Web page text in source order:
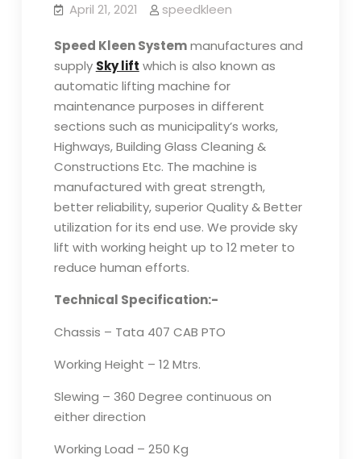
April 21, 2021 speedkleen
Speed Kleen Systemmanufactures and
supply Sky lift which is also known as
automatic lifting machine for
maintenance purposes in different
sections such as municipality’s works,
Highways, Building Glass Cleaning &
Constructions Etc. The machine is
manufactured with great strength,
better reliability, superior Quality & Better
utilization for its end use. We provide sky
lift with working height up to 12 meter to
reduce human efforts.
Technical Specification:-
Chassis – Tata 407 CAB PTO
Working Height – 12 Mtrs.
Slewing – 360 Degree continuous on
either direction
Working Load – 250 Kg